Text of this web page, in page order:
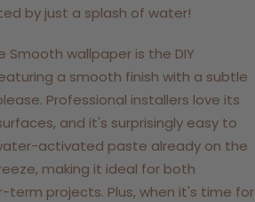
by just a splash of water!
Smooth wallpaper is the DIY
a smooth finish with a subtle
Professional installers love its
and it's surprisingly easy to
activated paste already on the
making it ideal for both
term projects. Plus, when it's time for